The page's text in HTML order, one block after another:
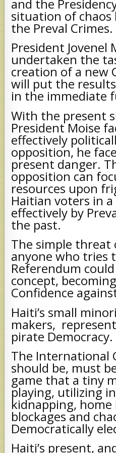
and the
situation of chaos
the Preval Crimes.
President Jovenel
undertaken the
creation of a new
will put the
in the immediate
With the present
President Moise
effectively
opposition, he
present danger.
opposition can
resources upon
Haitian voters in
effectively by
the past.
The simple threat
anyone who tries
Referendum
concept,
Confidence
Haiti’s small
makers,
pirate Democracy.
The International
should be, must
game that a tiny
playing, utilizing
kidnapping,
blockages and
Democratically
Haiti’s present,